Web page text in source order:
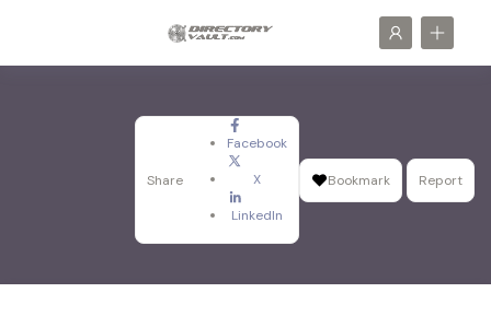
Share
Facebook
X
LinkedIn
Bookmark Report